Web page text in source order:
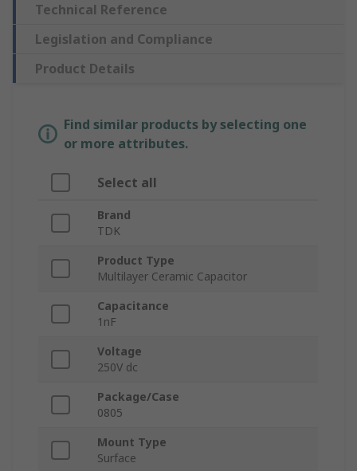
Technical Reference
Legislation and Compliance
Product Details
Find similar products by selecting one
or more attributes.
Select all
Brand
TDK
Product Type
Multilayer Ceramic Capacitor
Capacitance
1nF
Voltage
250V dc
Package/Case
0805
Mount Type
Surface